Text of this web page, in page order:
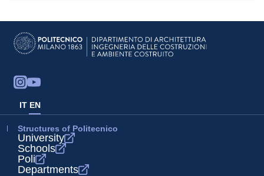
IT EN
Structures of Politecnico
University
Schools
Poli
Departments